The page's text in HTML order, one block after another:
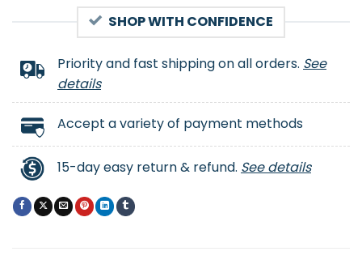
SHOP WITH CONFIDENCE
Priority and fast shipping on all orders. See
details
Accept a variety of payment methods
15-day easy return & refund. See details